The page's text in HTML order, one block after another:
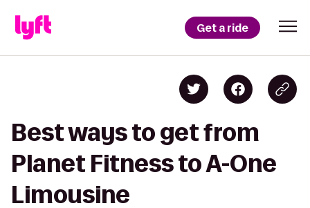
Get a ride
Best ways to get from
Planet Fitness to A-One
Limousine